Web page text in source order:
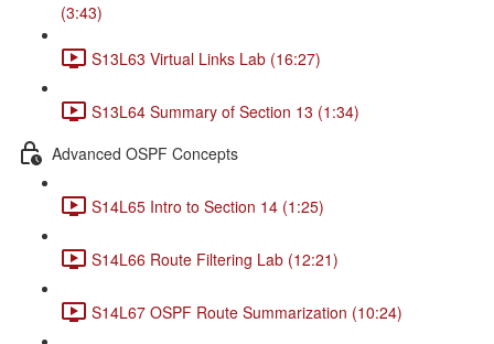
(3:43)
S13L63 Virtual Links Lab (16:27)
S13L64 Summary of Section 13 (1:34)
Advanced OSPF Concepts
S14L65 Intro to Section 14 (1:25)
S14L66 Route Filtering Lab (12:21)
S14L67 OSPF Route Summarization (10:24)